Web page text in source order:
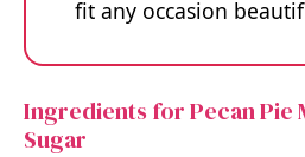
fit any occasion
Ingredients for Pecan Pie
Sugar